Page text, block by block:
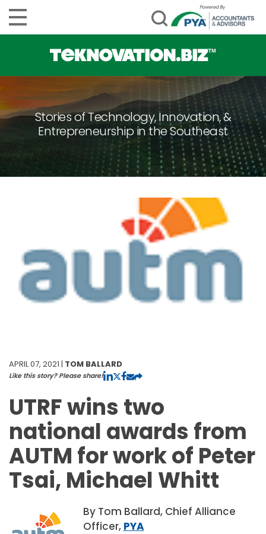
Stories of Technology, Innovation, &
Entrepreneurship in the Southeast
APRIL 07, 2021 | TOM BALLARD
Like this story? Please share!
UTRF wins two
national awards from
AUTM for work of Peter
Tsai, Michael Whitt
By Tom Ballard, Chief Alliance
Officer, PYA